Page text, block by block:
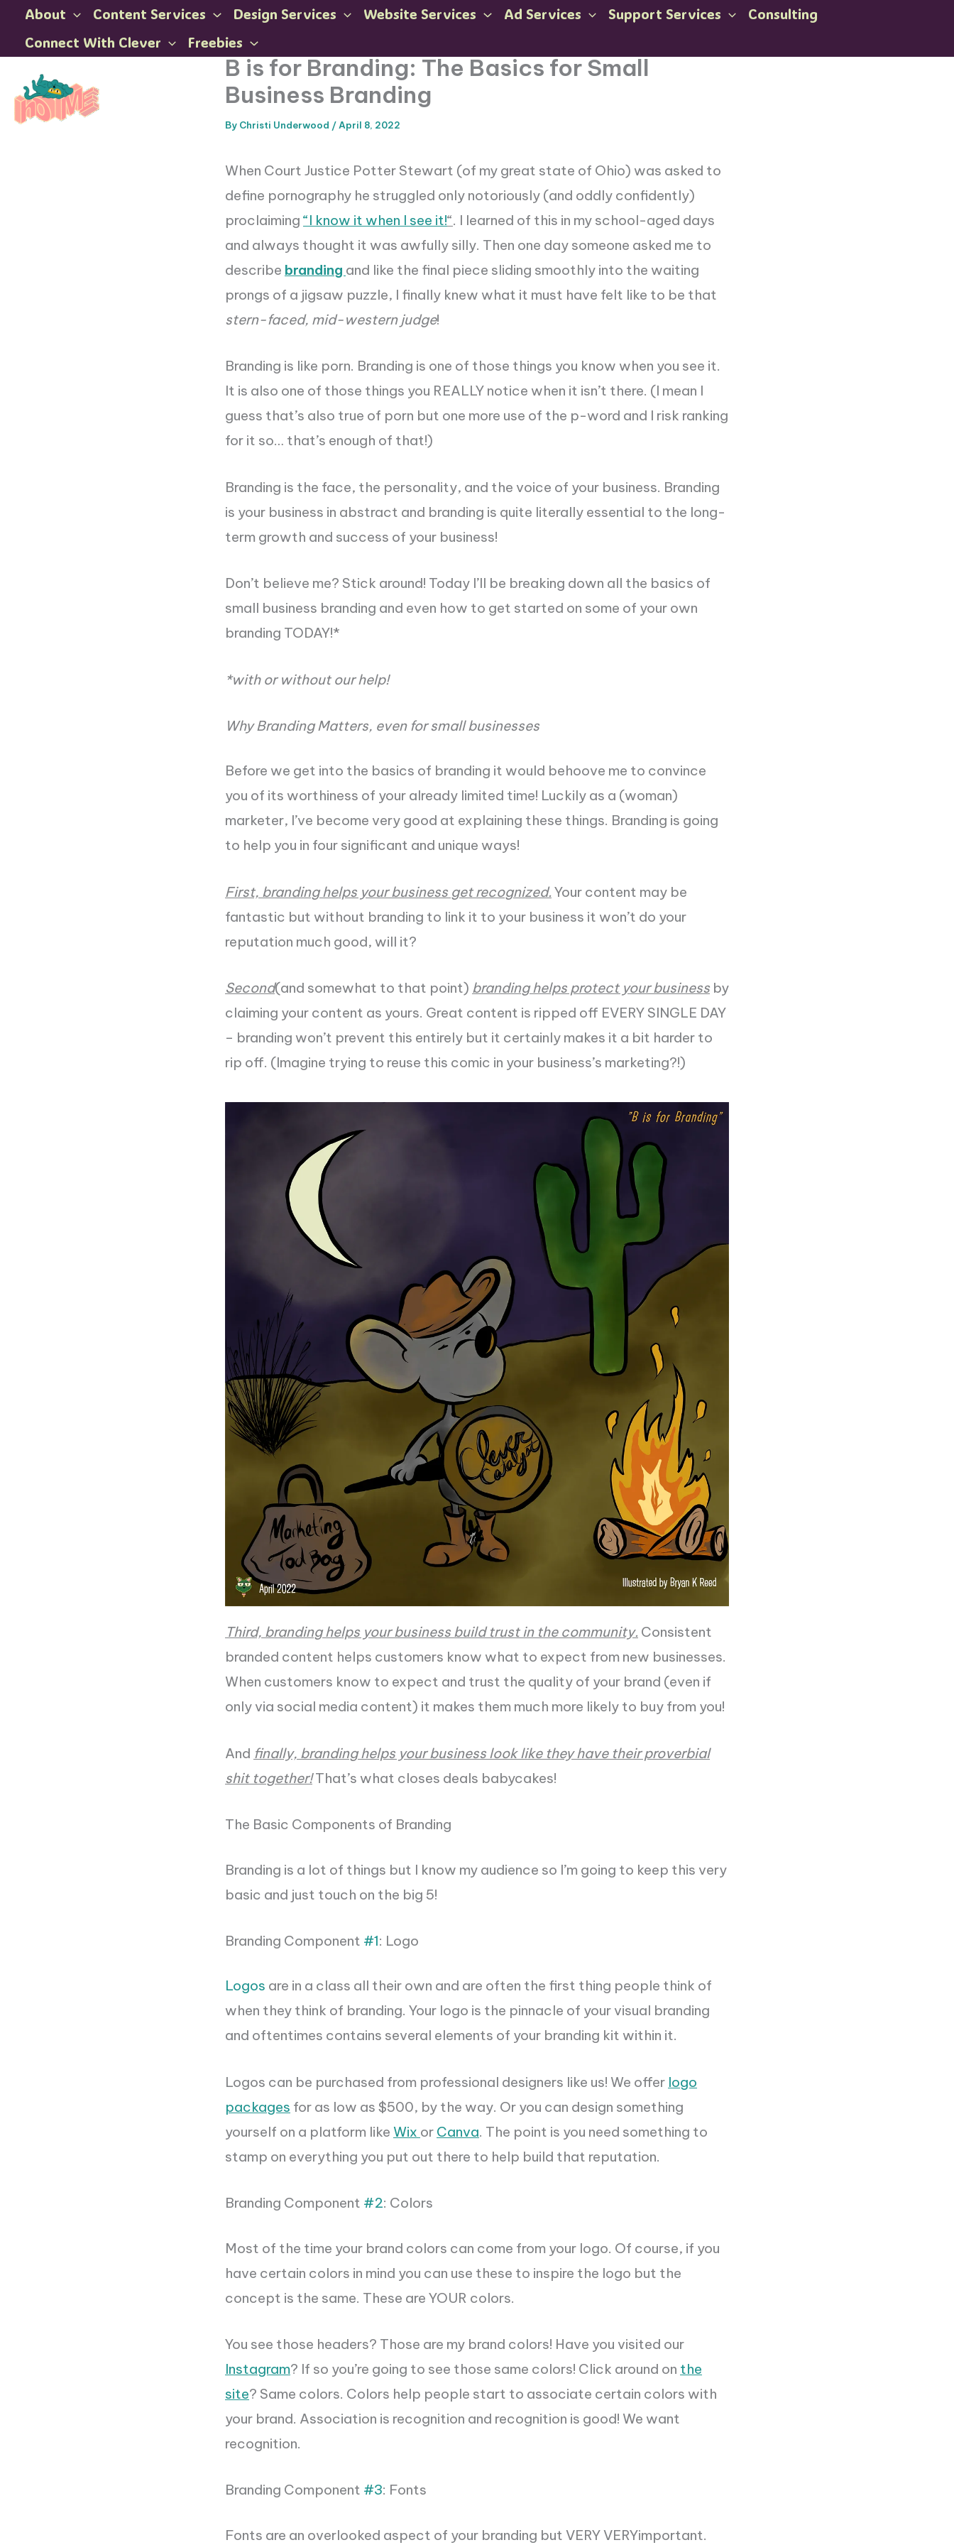
Skip
content
About Content Services Design Services Website Services Ad Services Support Services
Consulting
Connect With Clever
Freebies
B is for Branding: The Basics for Small
Business Branding
By Christi Underwood / April 8, 2022
When Court Justice Potter Stewart (of my great state of Ohio) was asked to
define pornography he struggled only notoriously (and oddly confidently)
proclaiming “I know it when I see it!“. I learned of this in my school-aged days
and always thought it was awfully silly. Then one day someone asked me to
describe branding and like the final piece sliding smoothly into the waiting
prongs of a jigsaw puzzle, I finally knew what it must have felt like to be that
stern-faced, mid-western judge!
Branding is like porn. Branding is one of those things you know when you see it.
It is also one of those things you REALLY notice when it isn’t there. (I mean I
guess that’s also true of porn but one more use of the p-word and I risk ranking
for it so… that’s enough of that!)
Branding is the face, the personality, and the voice of your business. Branding
is your business in abstract and branding is quite literally essential to the long-
term growth and success of your business!
Don’t believe me? Stick around! Today I’ll be breaking down all the basics of
small business branding and even how to get started on some of your own
branding TODAY!*
*with or without our help!
Why Branding Matters, even for small businesses
Before we get into the basics of branding it would behoove me to convince
you of its worthiness of your already limited time! Luckily as a (woman)
marketer, I’ve become very good at explaining these things. Branding is going
to help you in four significant and unique ways!
First, branding helps your business get recognized.Your content may be
fantastic but without branding to link it to your business it won’t do your
reputation much good, will it?
Second(and somewhat to that point) branding helps protect your business by
claiming your content as yours. Great content is ripped off EVERY SINGLE DAY
– branding won’t prevent this entirely but it certainly makes it a bit harder to
rip off. (Imagine trying to reuse this comic in your business’s marketing?!)
Third, branding helps your business build trust in the community. Consistent
branded content helps customers know what to expect from new businesses.
When customers know to expect and trust the quality of your brand (even if
only via social media content) it makes them much more likely to buy from you!
And finally, branding helps your business look like they have their proverbial
shit together!That’s what closes deals babycakes!
The Basic Components of Branding
Branding is a lot of things but I know my audience so I’m going to keep this very
basic and just touch on the big 5!
Branding Component #1: Logo
Logos are in a class all their own and are often the first thing people think of
when they think of branding. Your logo is the pinnacle of your visual branding
and oftentimes contains several elements of your branding kit within it.
Logos can be purchased from professional designers like us! We offer logo
packages for as low as $500, by the way. Or you can design something
yourself on a platform like Wix or Canva. The point is you need something to
stamp on everything you put out there to help build that reputation.
Branding Component #2: Colors
Most of the time your brand colors can come from your logo. Of course, if you
have certain colors in mind you can use these to inspire the logo but the
concept is the same. These are YOUR colors.
You see those headers? Those are my brand colors! Have you visited our
Instagram? If so you’re going to see those same colors! Click around on the
site? Same colors. Colors help people start to associate certain colors with
your brand. Association is recognition and recognition is good! We want
recognition.
Branding Component #3: Fonts
Fonts are an overlooked aspect of your branding but VERY VERYimportant.